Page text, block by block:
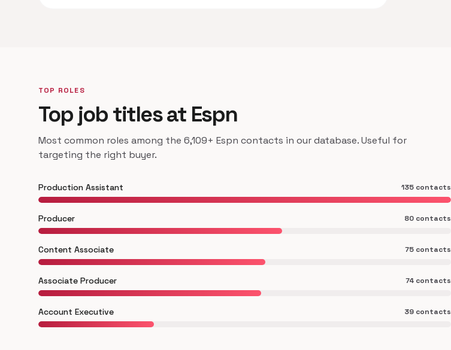
TOP ROLES
Top job titles at Espn
Most common roles among the 6,109+ Espn contacts in our database. Useful for
targeting the right buyer.
Production Assistant 135 contacts
Producer 80 contacts
Content Associate 75 contacts
Associate Producer 74 contacts
Account Executive 39 contacts